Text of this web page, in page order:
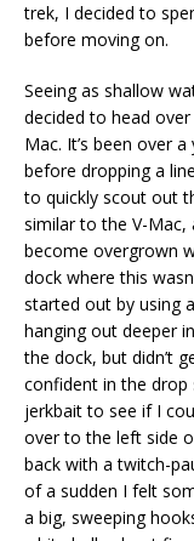
trek, I decided to
before moving on.
Seeing as shallow
decided to head
Mac. It’s been over
before dropping a
to quickly scout out
similar to the V-
become overgrown
dock where this
started out by using
hanging out deeper
the dock, but didn’t
confident in the
jerkbait to see if I
over to the left side
back with a twitch-
of a sudden I felt
a big, sweeping